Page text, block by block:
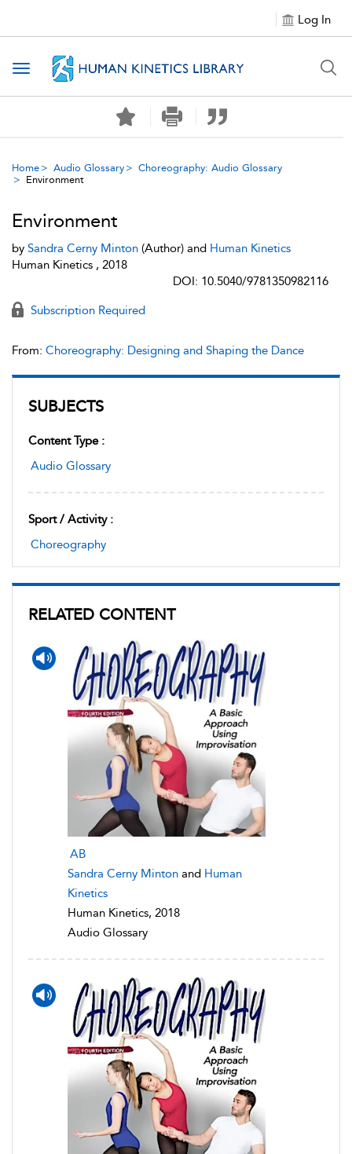
Log In
Toggle navigation
Home Audio Glossary
Choreography: Audio Glossary
Environment
SUBJECTS
Content Type :
Audio Glossary
Sport / Activity :
Choreography
RELATED CONTENT
AB
Sandra Cerny Minton and Human
Kinetics
Human Kinetics, 2018
Audio Glossary
Environment
by Sandra Cerny Minton (Author) and Human Kinetics
Human Kinetics , 2018
DOI: 10.5040/9781350982116
Subscription Required
From: Choreography: Designing and Shaping the Dance